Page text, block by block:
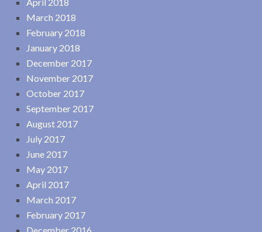
March 2018
February 2018
January 2018
December 2017
November 2017
October 2017
September 2017
August 2017
July 2017
June 2017
May 2017
April 2017
March 2017
February 2017